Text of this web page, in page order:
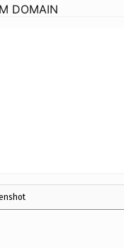
DOMAIN